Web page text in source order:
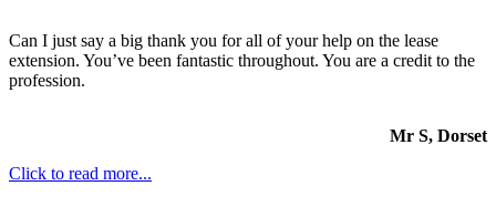
Can I just say a big thank you for all of your help on the lease
extension. You’ve been fantastic throughout. You are a credit to the
profession.
Mr S, Dorset
Click to read more...